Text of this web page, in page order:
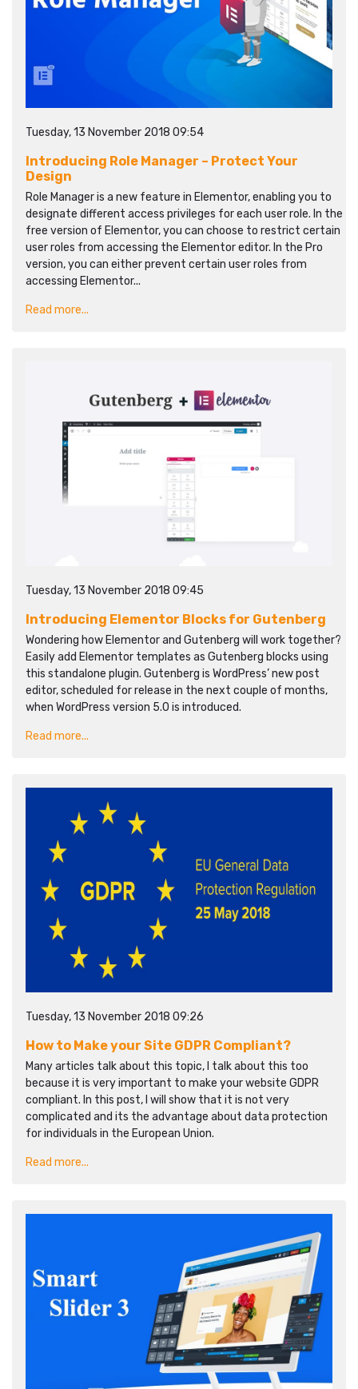
Tuesday, 13 November 2018 09:54
Introducing Role Manager – Protect Your
Design
Role Manager is a new feature in Elementor, enabling you to
designate different access privileges for each user role. In the
free version of Elementor, you can choose to restrict certain
user roles from accessing the Elementor editor. In the Pro
version, you can either prevent certain user roles from
accessing Elementor...
Read more...
Tuesday, 13 November 2018 09:45
Introducing Elementor Blocks for Gutenberg
Wondering how Elementor and Gutenberg will work together?
Easily add Elementor templates as Gutenberg blocks using
this standalone plugin. Gutenberg is WordPress’ new post
editor, scheduled for release in the next couple of months,
when WordPress version 5.0 is introduced.
Read more...
Tuesday, 13 November 2018 09:26
How to Make your Site GDPR Compliant?
Many articles talk about this topic, I talk about this too
because it is very important to make your website GDPR
compliant. In this post, I will show that it is not very
complicated and its the advantage about data protection
for individuals in the European Union.
Read more...